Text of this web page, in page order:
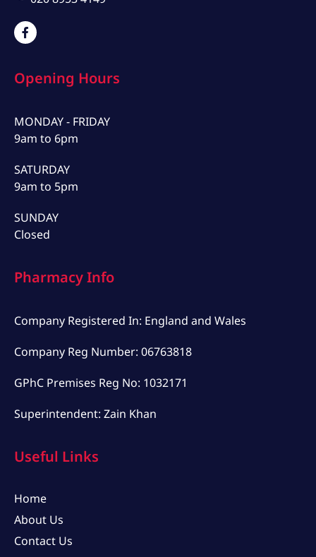
Useful Links
Home
About Us
Contact Us
Pharmacy Info
Company Registered In: England and Wales
Company Reg Number: 06763818
GPhC Premises Reg No: 1032171
Superintendent: Zain Khan
Opening Hours
MONDAY - FRIDAY
9am to 6pm
SATURDAY
9am to 5pm
SUNDAY
Closed